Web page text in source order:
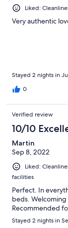
Liked:
Very authentic
Stayed 2 nights in
0
Verified review
10/10
Martin
Sep 8, 2022
Liked:
facilities
Perfect. In
beds.
Recommended
Stayed 2 nights in